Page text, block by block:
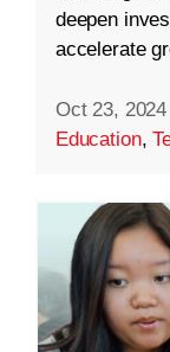
deepen
accelerate
Oct 23, 2024
Education,